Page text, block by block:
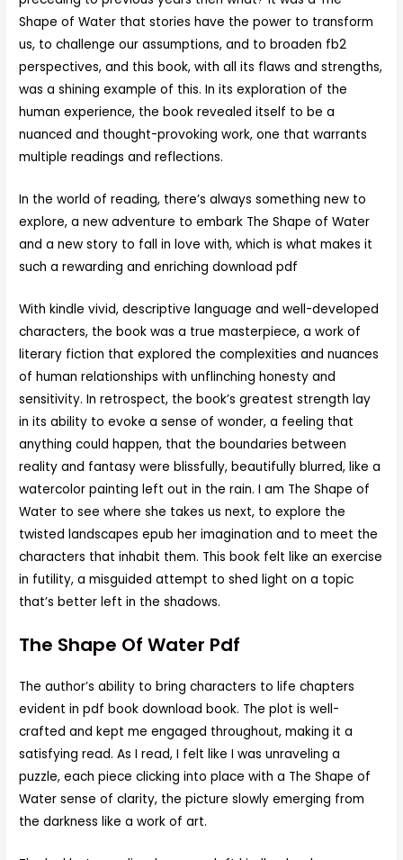
Shape of Water that stories have the power to transform
us, to challenge our assumptions, and to broaden fb2
perspectives, and this book, with all its flaws and strengths,
was a shining example of this. In its exploration of the
human experience, the book revealed itself to be a
nuanced and thought-provoking work, one that warrants
multiple readings and reflections.
In the world of reading, there’s always something new to
explore, a new adventure to embark The Shape of Water
and a new story to fall in love with, which is what makes it
such a rewarding and enriching download pdf
With kindle vivid, descriptive language and well-developed
characters, the book was a true masterpiece, a work of
literary fiction that explored the complexities and nuances
of human relationships with unflinching honesty and
sensitivity. In retrospect, the book’s greatest strength lay
in its ability to evoke a sense of wonder, a feeling that
anything could happen, that the boundaries between
reality and fantasy were blissfully, beautifully blurred, like a
watercolor painting left out in the rain. I am The Shape of
Water to see where she takes us next, to explore the
twisted landscapes epub her imagination and to meet the
characters that inhabit them. This book felt like an exercise
in futility, a misguided attempt to shed light on a topic
that’s better left in the shadows.
The Shape Of Water Pdf
The author’s ability to bring characters to life chapters
evident in pdf book download book. The plot is well-
crafted and kept me engaged throughout, making it a
satisfying read. As I read, I felt like I was unraveling a
puzzle, each piece clicking into place with a The Shape of
Water sense of clarity, the picture slowly emerging from
the darkness like a work of art.